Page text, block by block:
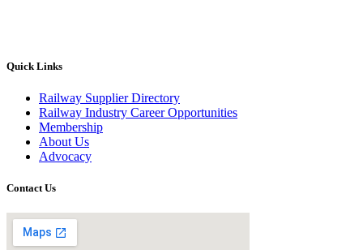
Quick Links
Railway Supplier Directory
Railway Industry Career Opportunities
Membership
About Us
Advocacy
Contact Us